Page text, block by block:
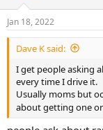
s
:
Jan 18, 2022
Dave K said:
I get people asking
every time I drive it.
Usually moms but
about getting one